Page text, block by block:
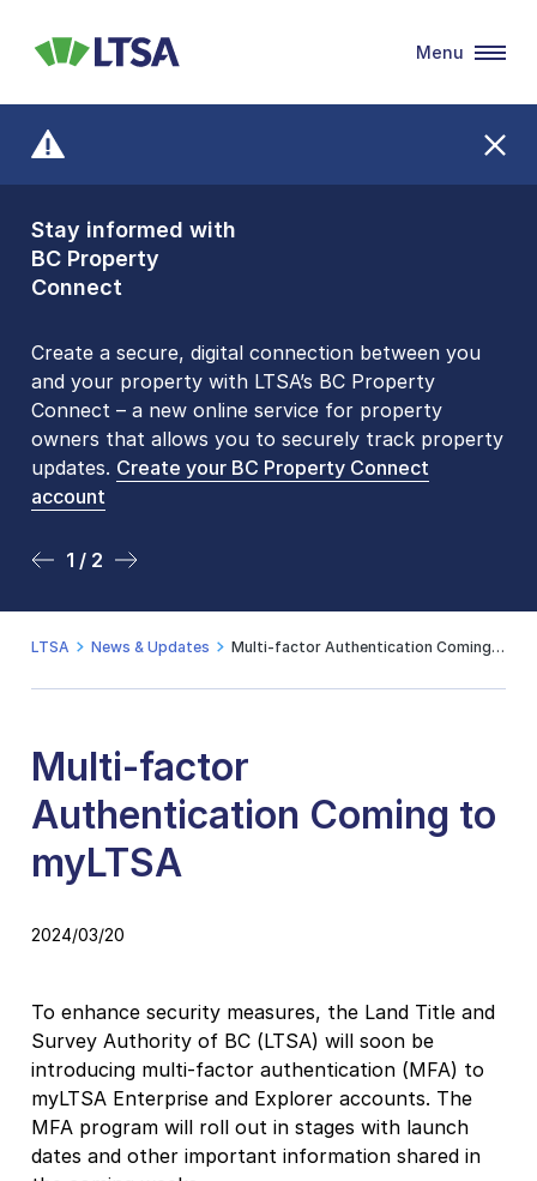
Stay informed with
BC Property
Connect
Create a secure, digital connection between you
and your property with LTSA’s BC Property
Connect – a new online service for property
owners that allows you to securely track property
updates. Create your BC Property Connect
account
1 / 2
Front Counters
Open By
Appointment Only
Please be aware that LTSA’s Land Title Office front
counters are open 9 am – 3 pm, Monday to Friday
by appointment only. Many common transactions
arenow available online. To book an in-person
visit, contact
2 / 2
LTSA
Menu
LTSA News & Updates Multi-factor Authentication Coming to myLTSA
Multi-factor
Authentication Coming to
myLTSA
2024/03/20
To enhance security measures, the Land Title and
Survey Authority of BC (LTSA) will soon be
introducing multi-factor authentication (MFA) to
myLTSA Enterprise and Explorer accounts. The
MFA program will roll out in stages with launch
dates and other important information shared in